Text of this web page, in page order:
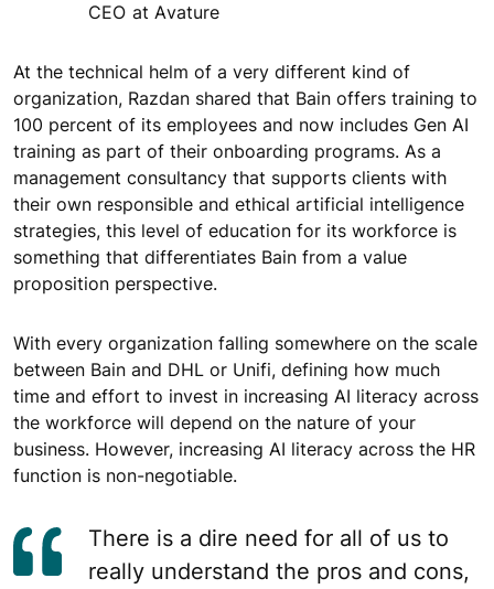
CEO at Avature
At the technical helm of a very different kind of
organization, Razdan shared that Bain offers training to
100 percent of its employees and now includes Gen AI
training as part of their onboarding programs. As a
management consultancy that supports clients with
their own responsible and ethical artificial intelligence
strategies, this level of education for its workforce is
something that differentiates Bain from a value
proposition perspective.
With every organization falling somewhere on the scale
between Bain and DHL or Unifi, defining how much
time and effort to invest in increasing AI literacy across
the workforce will depend on the nature of your
business. However, increasing AI literacy across the HR
function is non-negotiable.
There is a dire need for all of us to
really understand the pros and cons,